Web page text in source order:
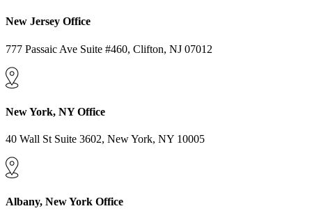
New Jersey Office
777 Passaic Ave Suite #460, Clifton, NJ 07012
New York, NY Office
40 Wall St Suite 3602, New York, NY 10005
Albany, New York Office